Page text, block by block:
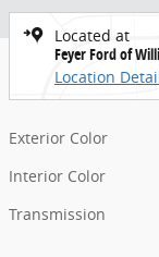
Located at
Feyer Ford of
Location
Exterior Color
Interior Color
Transmission